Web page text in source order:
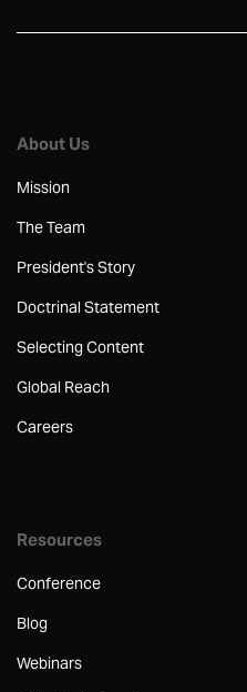
About Us
Mission
The Team
President's Story
Doctrinal Statement
Selecting Content
Global Reach
Careers
Resources
Conference
Blog
Webinars